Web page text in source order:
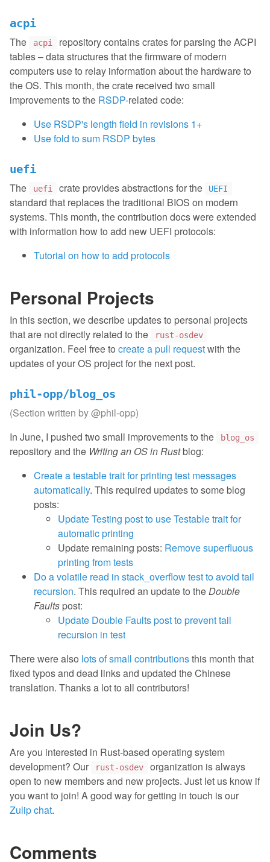
acpi
The acpi
repository contains crates for parsing the ACPI
tables – data structures that the firmware of modern
computers use to relay information about the hardware to
the OS. This month, the crate received two small
improvements to the RSDP-related code:
Use RSDP's length field in revisions 1+
Use fold to sum RSDP bytes
uefi
The uefi crate provides abstractions for the UEFI
standard that replaces the traditional BIOS on modern
systems. This month, the contribution docs were extended
with information how to add new UEFI protocols:
Tutorial on how to add protocols
Personal Projects
In this section, we describe updates to personal projects
that are not directly related to the
rust-osdev
organization. Feel free to create a pull requestwith the
updates of your OS project for the next post.
phil-opp/blog_os
(Section written by@phil-opp)
In June, I pushed two small improvements to the
blog_os
repository and the Writing an OS in Rustblog:
Create a testable trait for printing test messages
automatically. This required updates to some blog
posts:
Update Testing post to use Testable trait for
automatic printing
Update remaining posts: Remove superfluous
printing from tests
Do a volatile read in stack_overflow test to avoid tail
recursion. This required an update to theDouble
Faults post:
Update Double Faults post to prevent tail
recursion in test
There were also lots of small contributionsthis month that
fixed typos and dead links and updated the Chinese
translation. Thanks a lot to all contributors!
Join Us?
Are you interested in Rust-based operating system
development? Our
rust-osdev
organization is always
open to new members and new projects. Just let us know if
you want to join! A good way for getting in touch is our
Zulip chat.
Comments